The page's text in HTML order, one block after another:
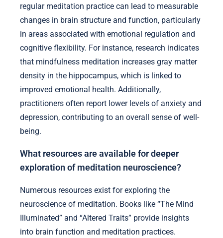
regular meditation practice can lead to measurable
changes in brain structure and function, particularly
in areas associated with emotional regulation and
cognitive flexibility. For instance, research indicates
that mindfulness meditation increases gray matter
density in the hippocampus, which is linked to
improved emotional health. Additionally,
practitioners often report lower levels of anxiety and
depression, contributing to an overall sense of well-
being.
What resources are available for deeper
exploration of meditation neuroscience?
Numerous resources exist for exploring the
neuroscience of meditation. Books like “The Mind
Illuminated” and “Altered Traits” provide insights
into brain function and meditation practices.